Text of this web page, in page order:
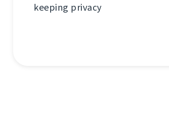
keeping privacy